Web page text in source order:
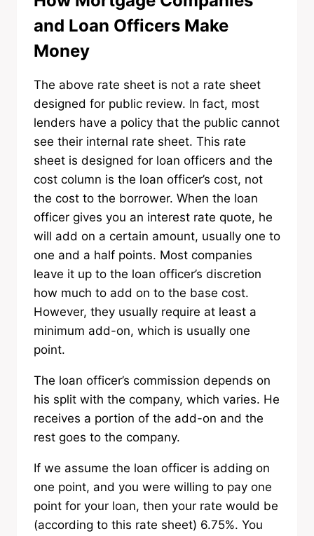
and Loan Officers Make
Money
The above rate sheet is not a rate sheet
designed for public review. In fact, most
lenders have a policy that the public cannot
see their internal rate sheet. This rate
sheet is designed for loan officers and the
cost column is the loan officer’s cost, not
the cost to the borrower. When the loan
officer gives you an interest rate quote, he
will add on a certain amount, usually one to
one and a half points. Most companies
leave it up to the loan officer’s discretion
how much to add on to the base cost.
However, they usually require at least a
minimum add-on, which is usually one
point.
The loan officer’s commission depends on
his split with the company, which varies. He
receives a portion of the add-on and the
rest goes to the company.
If we assume the loan officer is adding on
one point, and you were willing to pay one
point for your loan, then your rate would be
(according to this rate sheet) 6.75%. You